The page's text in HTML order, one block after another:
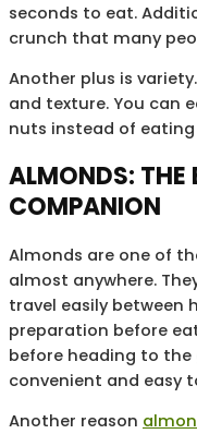
seconds to eat.
crunch that many
Another plus is
and texture. You can
nuts instead of eating
ALMONDS: THE
COMPANION
Almonds are one of
almost anywhere.
travel easily between
preparation before
before heading to
convenient and easy
Another reason